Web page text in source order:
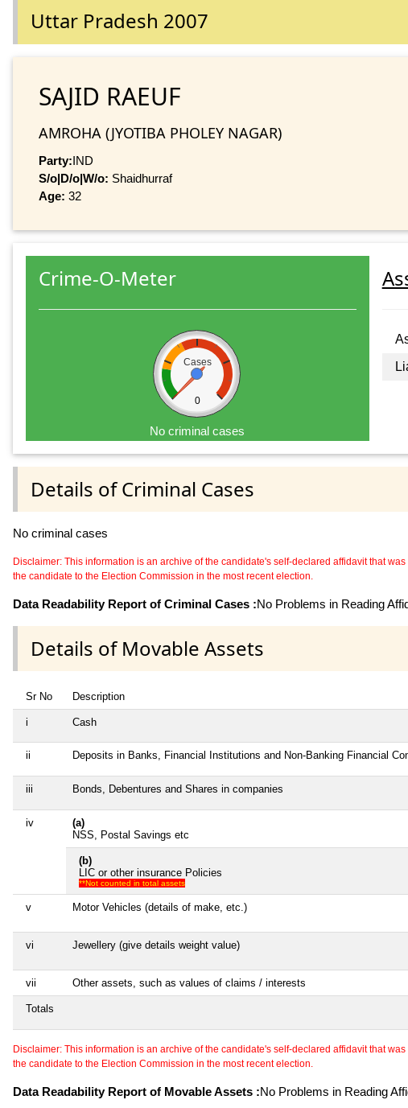
Uttar Pradesh 2007
SAJID RAEUF
AMROHA (JYOTIBA PHOLEY NAGAR)
Party:IND
S/o|D/o|W/o: Shaidhurraf
Age: 32
Crime-O-Meter
Cases
0
No criminal cases
Details of Criminal Cases
No criminal cases
Disclaimer: This information is an archive of the candidate's self-declared affidavit that
the candidate to the Election Commission in the most recent election.
Data Readability Report of Criminal Cases :No Problems in Reading
Details of Movable Assets
Sr No Description
i Cash
ii Deposits in Banks, Financial Institutions and Non-Banking Financial
iii Bonds, Debentures and Shares in companies
iv
(a)
NSS, Postal Savings etc
(b)
LIC or other insurance Policies
**Not counted in total assets
v Motor Vehicles (details of make, etc.)
vi Jewellery (give details weight value)
vii Other assets, such as values of claims / interests
Totals
Disclaimer: This information is an archive of the candidate's self-declared affidavit that
the candidate to the Election Commission in the most recent election.
Data Readability Report of Movable Assets :No Problems in Reading